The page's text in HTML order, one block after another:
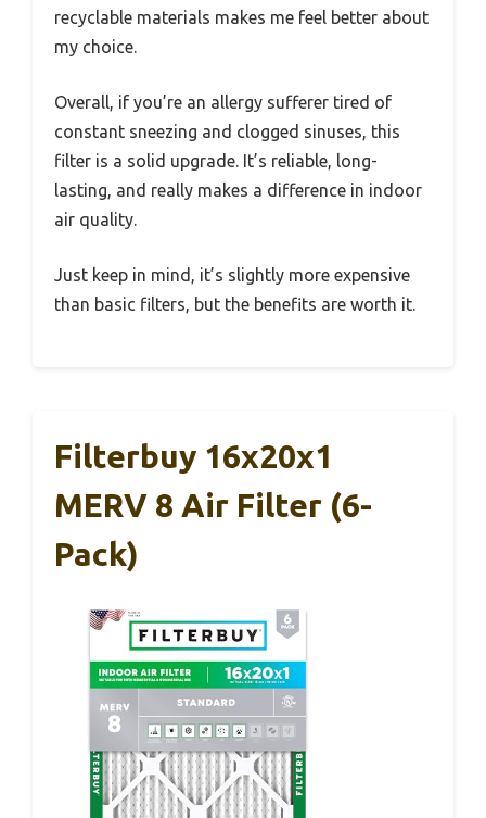
recyclable materials makes me feel better about
my choice.
Overall, if you’re an allergy sufferer tired of
constant sneezing and clogged sinuses, this
filter is a solid upgrade. It’s reliable, long-
lasting, and really makes a difference in indoor
air quality.
Just keep in mind, it’s slightly more expensive
than basic filters, but the benefits are worth it.
Filterbuy 16x20x1
MERV 8 Air Filter (6-
Pack)